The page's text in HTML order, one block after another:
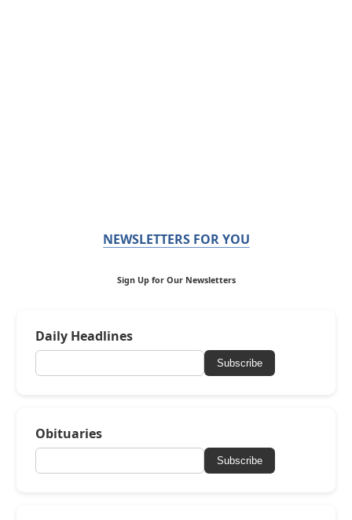
NEWSLETTERS FOR YOU
Sign Up for Our Newsletters
Daily Headlines
Subscribe
Obituaries
Subscribe